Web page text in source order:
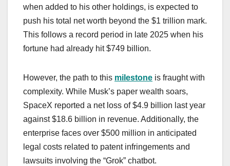
when added to his other holdings, is expected to
push his total net worth beyond the $1 trillion mark.
This follows a record period in late 2025 when his
fortune had already hit $749 billion.
However, the path to this milestone is fraught with
complexity. While Musk’s paper wealth soars,
SpaceX reported a net loss of $4.9 billion last year
against $18.6 billion in revenue. Additionally, the
enterprise faces over $500 million in anticipated
legal costs related to patent infringements and
lawsuits involving the “Grok” chatbot.